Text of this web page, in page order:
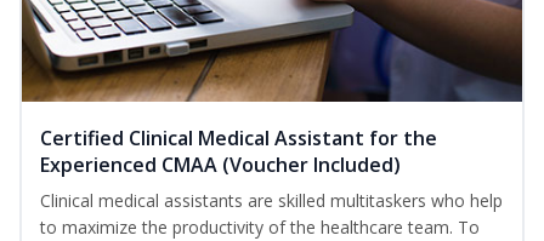
Certified Clinical Medical Assistant for the
Experienced CMAA (Voucher Included)
Clinical medical assistants are skilled multitaskers who help
to maximize the productivity of the healthcare team. To